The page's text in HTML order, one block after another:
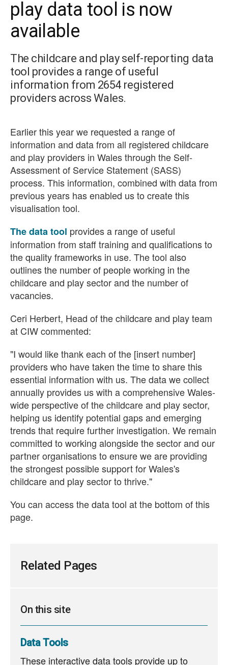
play data tool is now
available
The childcare and play self-reporting data
tool provides a range of useful
information from 2654 registered
providers across Wales.
Earlier this year we requested a range of
information and data from all registered childcare
and play providers in Wales through the Self-
Assessment of Service Statement (SASS)
process. This information, combined with data from
previous years has enabled us to create this
visualisation tool.
The data tool provides a range of useful
information from staff training and qualifications to
the quality frameworks in use. The tool also
outlines the number of people working in the
childcare and play sector and the number of
vacancies.
Ceri Herbert, Head of the childcare and play team
at CIW commented:
"I would like thank each of the [insert number]
providers who have taken the time to share this
essential information with us. The data we collect
annually provides us with a comprehensive Wales-
wide perspective of the childcare and play sector,
helping us identify potential gaps and emerging
trends that require further investigation. We remain
committed to working alongside the sector and our
partner organisations to ensure we are providing
the strongest possible support for Wales's
childcare and play sector to thrive."
You can access the data tool at the bottom of this
page.
Related Pages
On this site
Data Tools
These interactive data tools provide up to